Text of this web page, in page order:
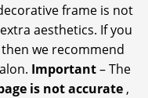
frame is not
aesthetics. If you
we recommend
Important– The
is not accurate ,